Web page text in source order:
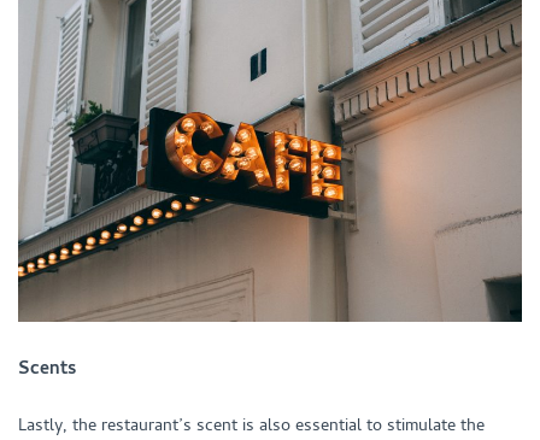
Scents
Lastly, the restaurant’s scent is also essential to stimulate the